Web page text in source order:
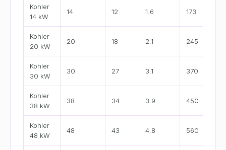
Kohler
14 kW
14 12 1.6 173
Kohler
20 kW
20 18 2.1 245
Kohler
30 kW
30 27 3.1 370
Kohler
38 kW
38 34 3.9 450
Kohler
48 kW
48 43 4.8 560